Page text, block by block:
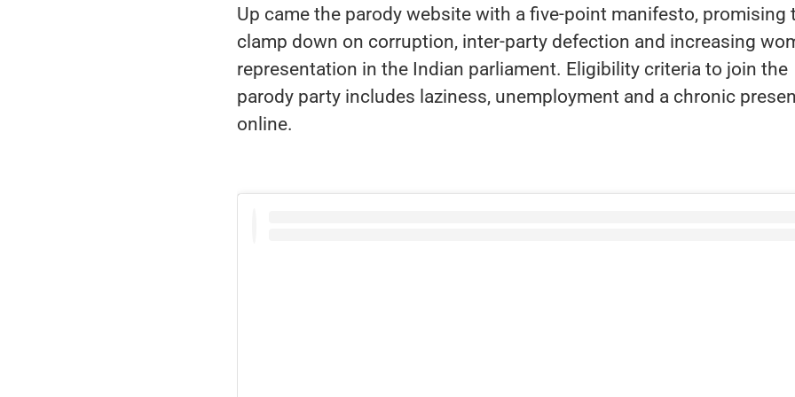
Up came the parody website with a five-point manifesto, promising
clamp down on corruption, inter-party defection and increasing
representation in the Indian parliament. Eligibility criteria to join the
parody party includes laziness, unemployment and a chronic
online.